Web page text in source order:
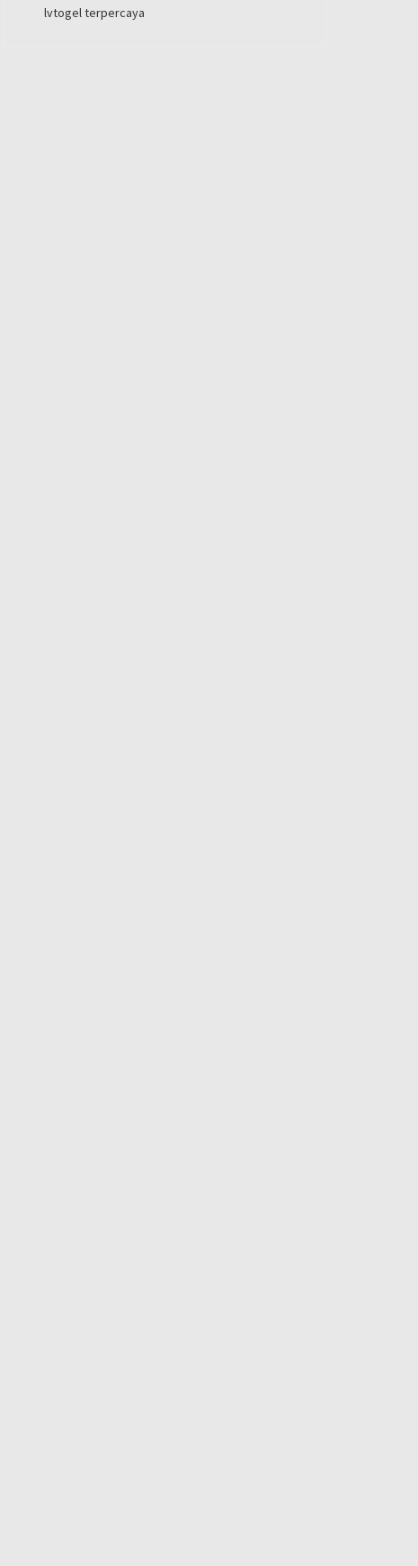
lvtogel terpercaya